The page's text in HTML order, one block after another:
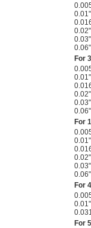
0.01"
0.02"
0.03"
0.06"
For
0.01"
0.02"
0.03"
0.06"
For
0.01"
0.02"
0.03"
0.06"
For
0.01"
For